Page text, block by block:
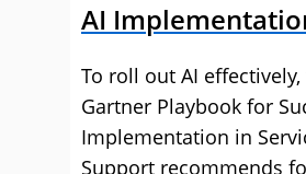
AI
To roll out AI
Gartner Playbook for
Implementation in
Support recommends